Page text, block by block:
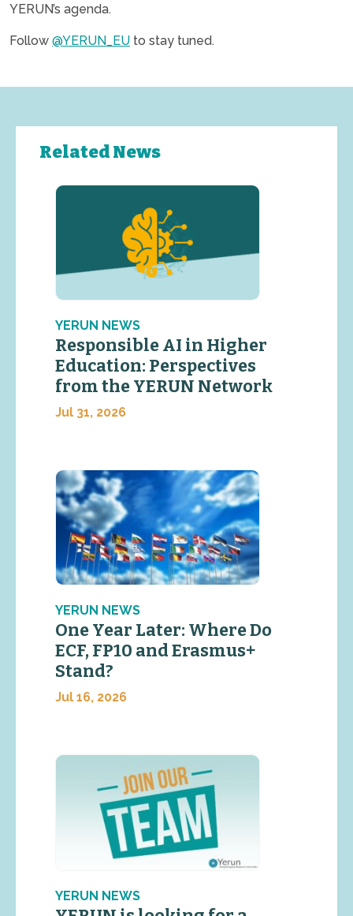
YERUN’s agenda.
Follow @YERUN_EU to stay tuned.
Related News
YERUN NEWS
Responsible AI in Higher
Education: Perspectives
from the YERUN Network
Jul 31, 2026
YERUN NEWS
One Year Later: Where Do
ECF, FP10 and Erasmus+
Stand?
Jul 16, 2026
YERUN NEWS